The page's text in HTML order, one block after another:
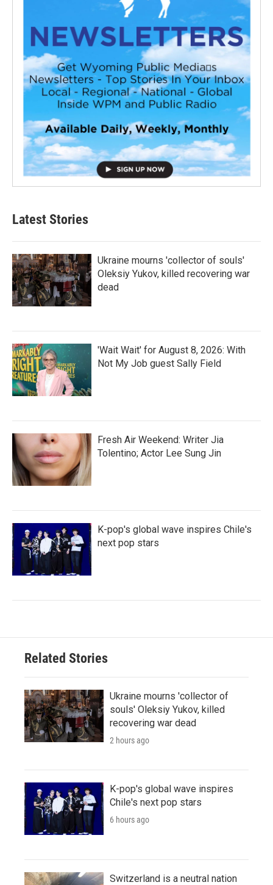
Latest Stories
Ukraine mourns 'collector of souls'
Oleksiy Yukov, killed recovering war
dead
'Wait Wait' for August 8, 2026: With
Not My Job guest Sally Field
Fresh Air Weekend: Writer Jia
Tolentino; Actor Lee Sung Jin
K-pop's global wave inspires Chile's
next pop stars
Related Stories
Ukraine mourns 'collector of
souls' Oleksiy Yukov, killed
recovering war dead
2 hours ago
K-pop's global wave inspires
Chile's next pop stars
6 hours ago
Switzerland is a neutral nation